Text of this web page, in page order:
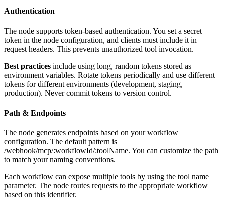
Authentication
The node supports token-based authentication. You set a secret
token in the node configuration, and clients must include it in
request headers. This prevents unauthorized tool invocation.
Best practices include using long, random tokens stored as
environment variables. Rotate tokens periodically and use different
tokens for different environments (development, staging,
production). Never commit tokens to version control.
Path & Endpoints
The node generates endpoints based on your workflow
configuration. The default pattern is
/webhook/mcp/:workflowId/:toolName. You can customize the path
to match your naming conventions.
Each workflow can expose multiple tools by using the tool name
parameter. The node routes requests to the appropriate workflow
based on this identifier.